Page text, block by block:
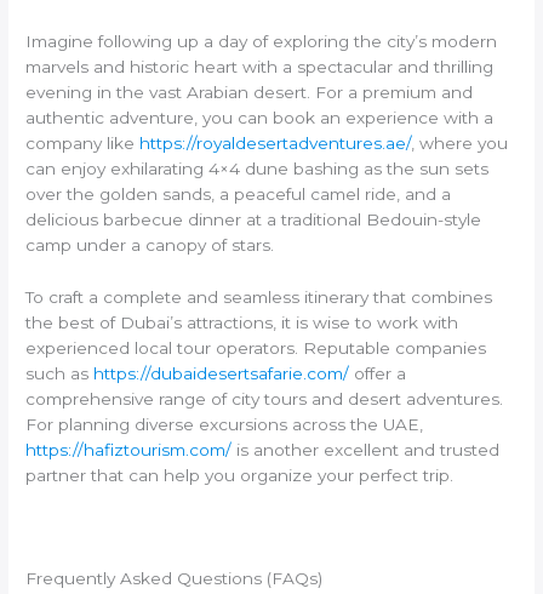
Imagine following up a day of exploring the city’s modern
marvels and historic heart with a spectacular and thrilling
evening in the vast Arabian desert. For a premium and
authentic adventure, you can book an experience with a
company like https://royaldesertadventures.ae/, where you
can enjoy exhilarating 4×4 dune bashing as the sun sets
over the golden sands, a peaceful camel ride, and a
delicious barbecue dinner at a traditional Bedouin-style
camp under a canopy of stars.
To craft a complete and seamless itinerary that combines
the best of Dubai’s attractions, it is wise to work with
experienced local tour operators. Reputable companies
such as https://dubaidesertsafarie.com/ offer a
comprehensive range of city tours and desert adventures.
For planning diverse excursions across the UAE,
https://hafiztourism.com/ is another excellent and trusted
partner that can help you organize your perfect trip.
Frequently Asked Questions (FAQs)